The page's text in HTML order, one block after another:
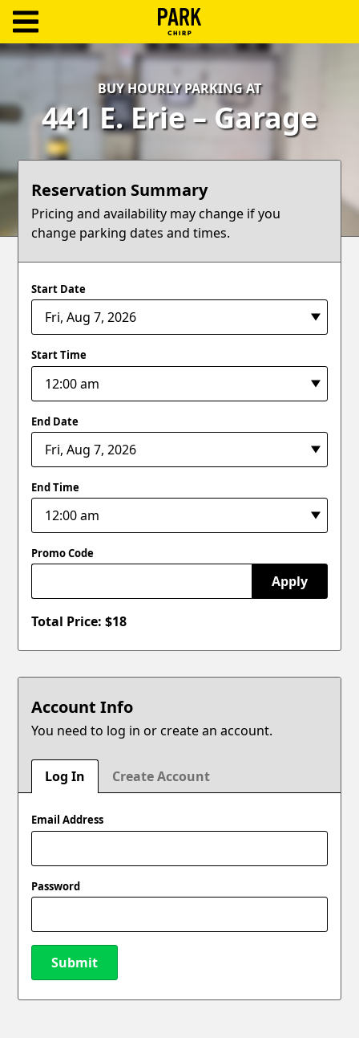
In
Create
Account
Terms
Support
BUY HOURLY PARKING AT
441 E. Erie – Garage
Reservation Summary
Pricing and availability may change if you
change parking dates and times.
Start Date
Start Time
End Date
End Time
Promo Code
Apply
Total Price: $18
Account Info
You need to log in or create an account.
Log In Create Account
Email Address
Password
Submit